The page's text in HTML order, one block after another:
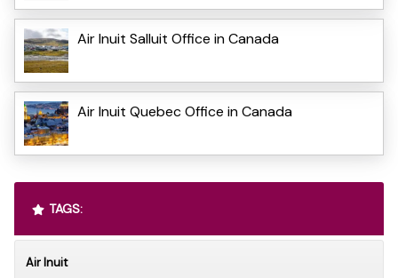
Air Inuit Salluit Office in Canada
Air Inuit Quebec Office in Canada
TAGS:
Air Inuit